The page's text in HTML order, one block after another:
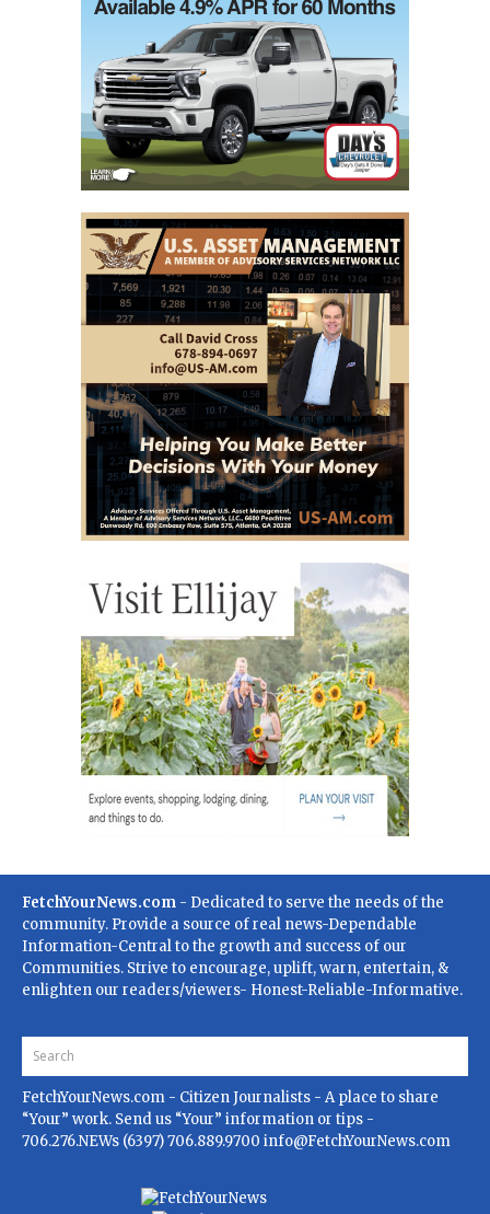
FetchYourNews.com - Dedicated to serve the needs of the
community. Provide a source of real news-Dependable
Information-Central to the growth and success of our
Communities. Strive to encourage, uplift, warn, entertain, &
enlighten our readers/viewers- Honest-Reliable-Informative.
FetchYourNews.com - Citizen Journalists - A place to share
“Your” work. Send us “Your” information or tips -
706.276.NEWs (6397) 706.889.9700 info@FetchYourNews.com